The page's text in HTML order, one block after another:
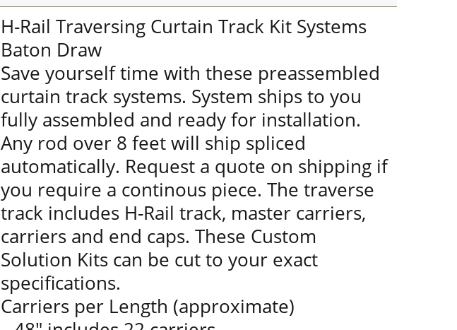
H-Rail Traversing Curtain Track Kit Systems
Baton Draw
Save yourself time with these preassembled
curtain track systems. System ships to you
fully assembled and ready for installation.
Any rod over 8 feet will ship spliced
automatically. Request a quote on shipping if
you require a continous piece. The traverse
track includes H-Rail track, master carriers,
carriers and end caps. These Custom
Solution Kits can be cut to your exact
specifications.
Carriers per Length (approximate)